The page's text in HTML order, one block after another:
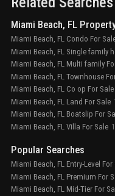
Miami Beach, FL
Miami Beach, FL Condo For
Miami Beach, FL Single family
Miami Beach, FL Multi family
Miami Beach, FL Townhouse
Miami Beach, FL Co op For Sale
Miami Beach, FL Land For Sale
Miami Beach, FL Boatslip For
Miami Beach, FL Villa For Sale 1
Popular Searches
Miami Beach, FL Entry-Level For
Miami Beach, FL Premium For
Miami Beach, FL Mid-Tier For